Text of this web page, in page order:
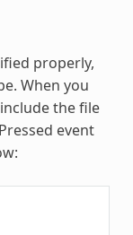
properly,
When you
the file
event